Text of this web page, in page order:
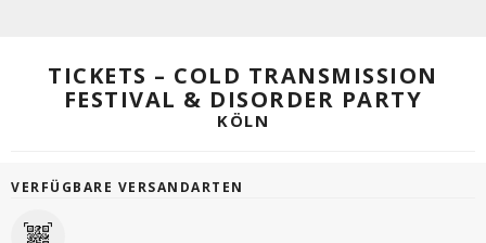
TICKETS – COLD TRANSMISSION
FESTIVAL & DISORDER PARTY
KÖLN
VERFÜGBARE VERSANDARTEN